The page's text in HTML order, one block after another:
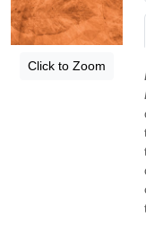
Click to Zoom